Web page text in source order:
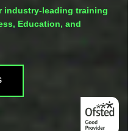
industry-leading training
Education, and